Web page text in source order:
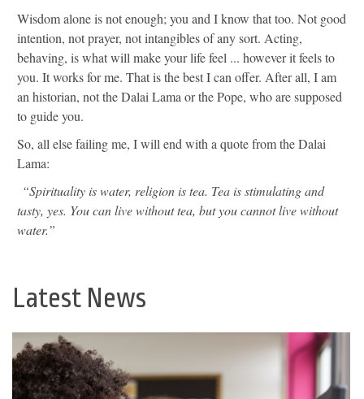
Wisdom alone is not enough; you and I know that too. Not good
intention, not prayer, not intangibles of any sort. Acting,
behaving, is what will make your life feel ... however it feels to
you. It works for me. That is the best I can offer. After all, I am
an historian, not the Dalai Lama or the Pope, who are supposed
to guide you.
So, all else failing me, I will end with a quote from the Dalai
Lama:
“Spirituality is water, religion is tea. Tea is stimulating and
tasty, yes. You can live without tea, but you cannot live without
water.”
Latest News